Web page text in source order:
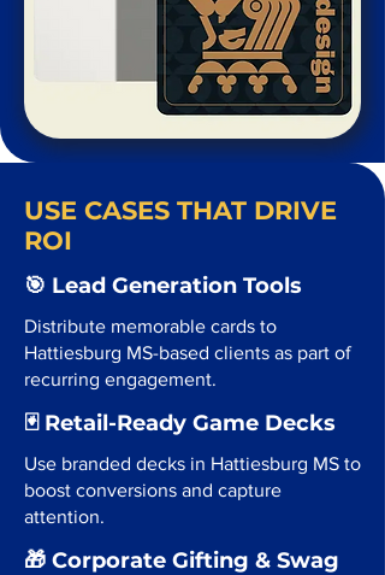
USE CASES THAT DRIVE
ROI
🎯 Lead Generation Tools
Distribute memorable cards to
Hattiesburg MS-based clients as part of
recurring engagement.
🃏 Retail-Ready Game Decks
Use branded decks in Hattiesburg MS to
boost conversions and capture
attention.
🎁 Corporate Gifting & Swag